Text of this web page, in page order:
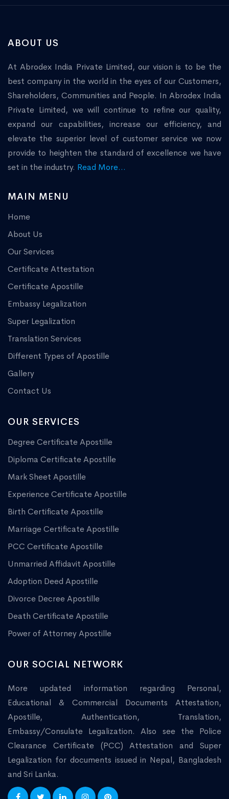
ABOUT US
At Abrodex India Private Limited, our vision is to be the
best company in the world in the eyes of our Customers,
Shareholders, Communities and People. In Abrodex India
Private Limited, we will continue to refine our quality,
expand our capabilities, increase our efficiency, and
elevate the superior level of customer service we now
provide to heighten the standard of excellence we have
set in the industry. Read More...
MAIN MENU
Home
About Us
Our Services
Certificate Attestation
Certificate Apostille
Embassy Legalization
Super Legalization
Translation Services
Different Types of Apostille
Gallery
Contact Us
OUR SERVICES
Degree Certificate Apostille
Diploma Certificate Apostille
Mark Sheet Apostille
Experience Certificate Apostille
Birth Certificate Apostille
Marriage Certificate Apostille
PCC Certificate Apostille
Unmarried Affidavit Apostille
Adoption Deed Apostille
Divorce Decree Apostille
Death Certificate Apostille
Power of Attorney Apostille
OUR SOCIAL NETWORK
More updated information regarding Personal,
Educational & Commercial Documents Attestation,
Apostille, Authentication, Translation,
Embassy/Consulate Legalization. Also see the Police
Clearance Certificate (PCC) Attestation and Super
Legalization for documents issued in Nepal, Bangladesh
and Sri Lanka.